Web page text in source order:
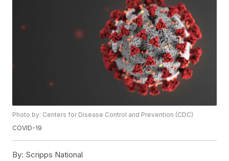
Photo by: Centers for Disease Control and Prevention (CDC)
COVID-19
By: Scripps National